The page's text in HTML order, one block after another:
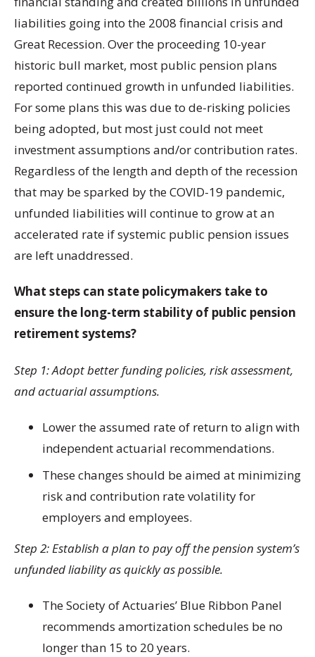
liabilities going into the 2008 financial crisis and
Great Recession. Over the proceeding 10-year
historic bull market, most public pension plans
reported continued growth in unfunded liabilities.
For some plans this was due to de-risking policies
being adopted, but most just could not meet
investment assumptions and/or contribution rates.
Regardless of the length and depth of the recession
that may be sparked by the COVID-19 pandemic,
unfunded liabilities will continue to grow at an
accelerated rate if systemic public pension issues
are left unaddressed.
What steps can state policymakers take to
ensure the long-term stability of public pension
retirement systems?
Step 1: Adopt better funding policies, risk assessment,
and actuarial assumptions.
Lower the assumed rate of return to align with
independent actuarial recommendations.
These changes should be aimed at minimizing
risk and contribution rate volatility for
employers and employees.
Step 2: Establish a plan to pay off the pension system’s
unfunded liability as quickly as possible.
The Society of Actuaries’ Blue Ribbon Panel
recommends amortization schedules be no
longer than 15 to 20 years.